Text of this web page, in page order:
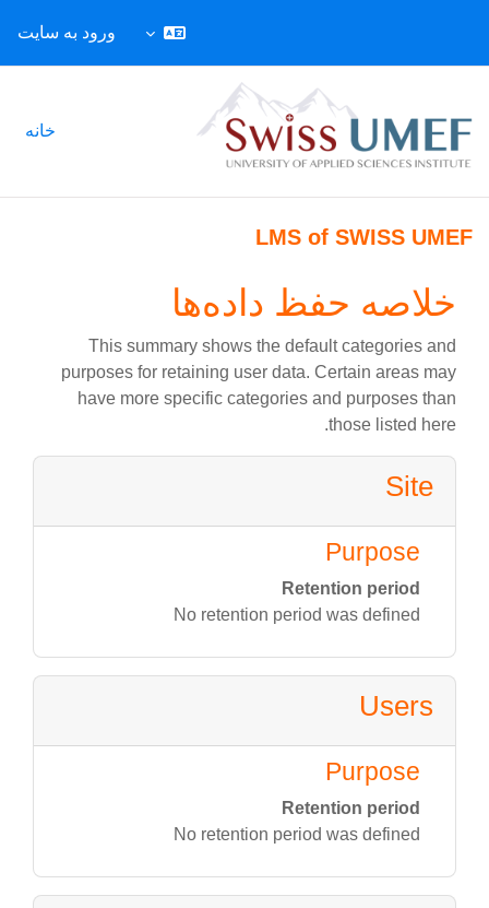
ورود به سایت
خانه
LMS of SWISS UMEF
خلاصه حفظ داده‌ها
This summary shows the default categories and
purposes for retaining user data. Certain areas may
have more specific categories and purposes than
those listed here.
Site
Purpose
Retention period
No retention period was defined
Users
Purpose
Retention period
No retention period was defined